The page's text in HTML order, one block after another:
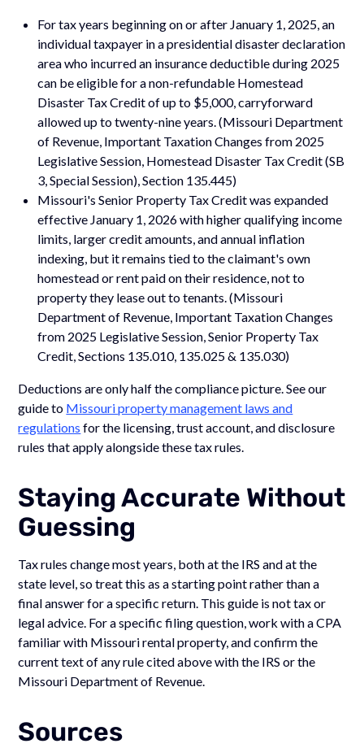
For tax years beginning on or after January 1, 2025, an
individual taxpayer in a presidential disaster declaration
area who incurred an insurance deductible during 2025
can be eligible for a non-refundable Homestead
Disaster Tax Credit of up to $5,000, carryforward
allowed up to twenty-nine years. (Missouri Department
of Revenue, Important Taxation Changes from 2025
Legislative Session, Homestead Disaster Tax Credit (SB
3, Special Session), Section 135.445)
Missouri's Senior Property Tax Credit was expanded
effective January 1, 2026 with higher qualifying income
limits, larger credit amounts, and annual inflation
indexing, but it remains tied to the claimant's own
homestead or rent paid on their residence, not to
property they lease out to tenants. (Missouri
Department of Revenue, Important Taxation Changes
from 2025 Legislative Session, Senior Property Tax
Credit, Sections 135.010, 135.025 & 135.030)
Deductions are only half the compliance picture. See our
guide to Missouri property management laws and
regulations for the licensing, trust account, and disclosure
rules that apply alongside these tax rules.
Staying Accurate Without
Guessing
Tax rules change most years, both at the IRS and at the
state level, so treat this as a starting point rather than a
final answer for a specific return. This guide is not tax or
legal advice. For a specific filing question, work with a CPA
familiar with Missouri rental property, and confirm the
current text of any rule cited above with the IRS or the
Missouri Department of Revenue.
Sources